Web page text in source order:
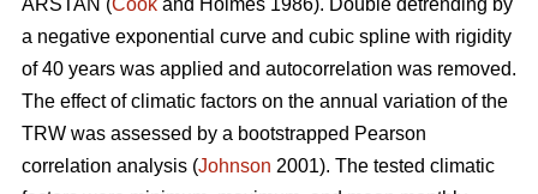
a negative exponential curve and cubic spline with rigidity
of 40 years was applied and autocorrelation was removed.
The effect of climatic factors on the annual variation of the
TRW was assessed by a bootstrapped Pearson
correlation analysis (Johnson 2001). The tested climatic